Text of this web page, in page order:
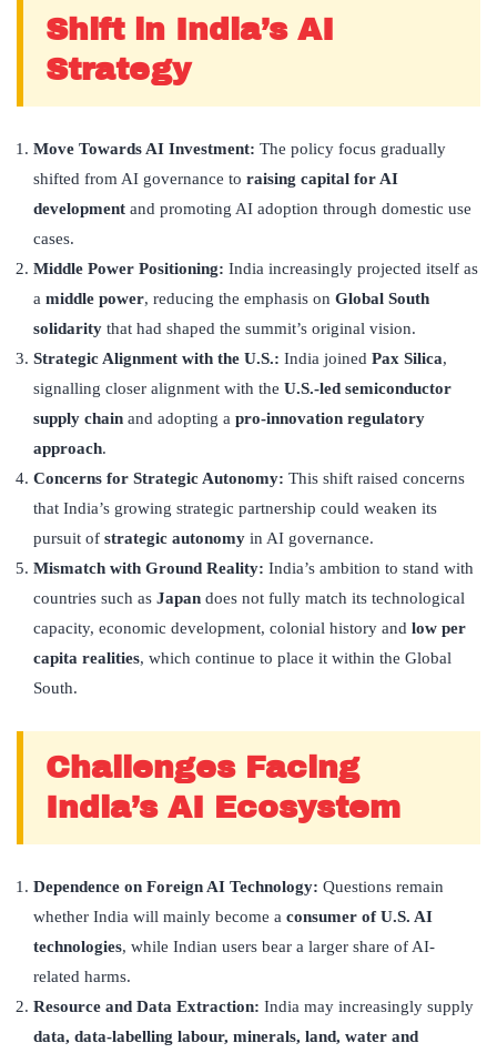
Shift in India’s AI
Strategy
Move Towards AI Investment: The policy focus gradually
shifted from AI governance to raising capital for AI
development and promoting AI adoption through domestic use
cases.
Middle Power Positioning: India increasingly projected itself as
a middle power, reducing the emphasis on Global South
solidarity that had shaped the summit’s original vision.
Strategic Alignment with the U.S.: India joined Pax Silica,
signalling closer alignment with the U.S.-led semiconductor
supply chain and adopting a pro-innovation regulatory
approach.
Concerns for Strategic Autonomy: This shift raised concerns
that India’s growing strategic partnership could weaken its
pursuit of strategic autonomy in AI governance.
Mismatch with Ground Reality: India’s ambition to stand with
countries such as Japan does not fully match its technological
capacity, economic development, colonial history and low per
capita realities, which continue to place it within the Global
South.
Challenges Facing
India’s AI Ecosystem
Dependence on Foreign AI Technology: Questions remain
whether India will mainly become a consumer of U.S. AI
technologies, while Indian users bear a larger share of AI-
related harms.
Resource and Data Extraction: India may increasingly supply
data, data-labelling labour, minerals, land, water and